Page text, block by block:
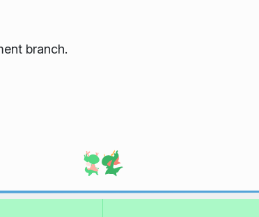
branch.